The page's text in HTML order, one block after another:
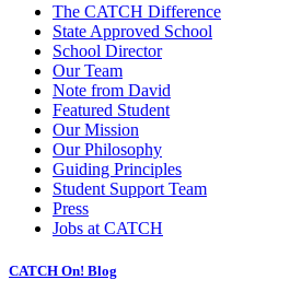
The CATCH Difference
State Approved School
School Director
Our Team
Note from David
Featured Student
Our Mission
Our Philosophy
Guiding Principles
Student Support Team
Press
Jobs at CATCH
CATCH On! Blog